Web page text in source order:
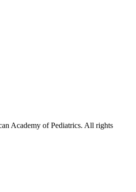
Academy of Pediatrics. All rights